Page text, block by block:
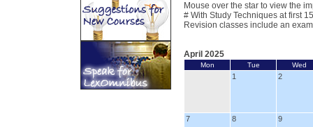
Mouse over the star to view the
# With Study Techniques at first
Revision classes include an
April 2025
Mon Tue Wed
1 2
7 8 9